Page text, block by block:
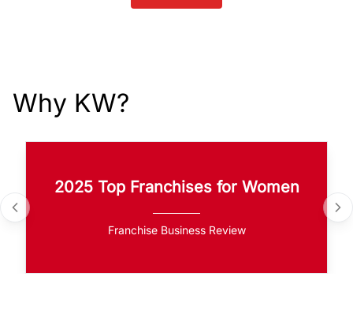
Why KW?
2025 Top Franchises for Women
Franchise Business Review